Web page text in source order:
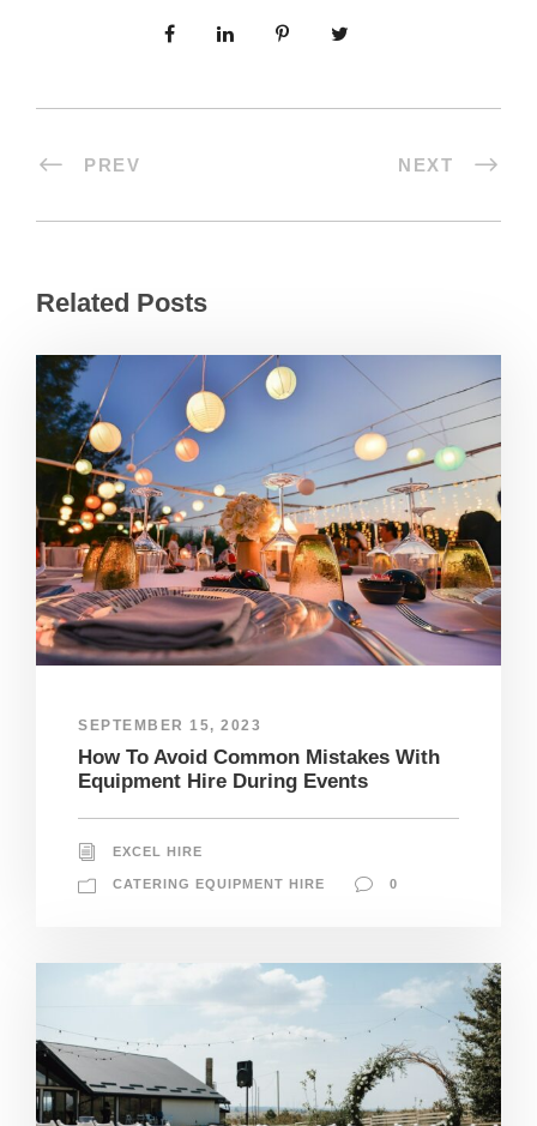
PREV NEXT
Related Posts
SEPTEMBER 15, 2023
How To Avoid Common Mistakes With
Equipment Hire During Events
EXCEL HIRE
CATERING EQUIPMENT HIRE 0